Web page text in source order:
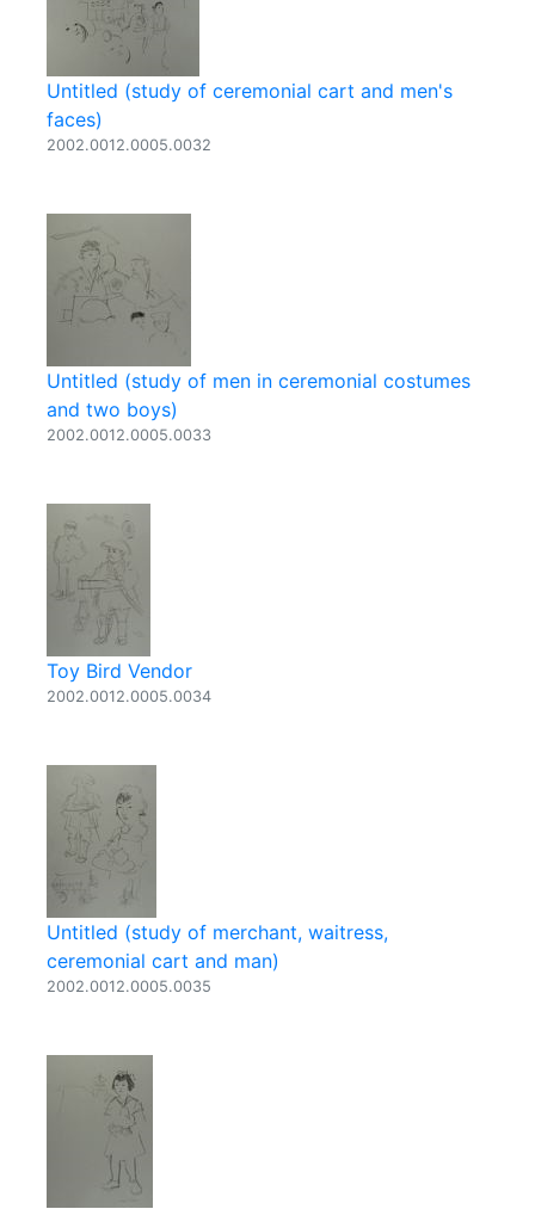
Untitled (study of ceremonial cart and men's
faces)
2002.0012.0005.0032
Untitled (study of men in ceremonial costumes
and two boys)
2002.0012.0005.0033
Toy Bird Vendor
2002.0012.0005.0034
Untitled (study of merchant, waitress,
ceremonial cart and man)
2002.0012.0005.0035